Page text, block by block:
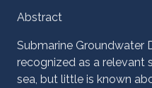
Abstract
Submarine Groundwater
recognized as a
sea, but little is known